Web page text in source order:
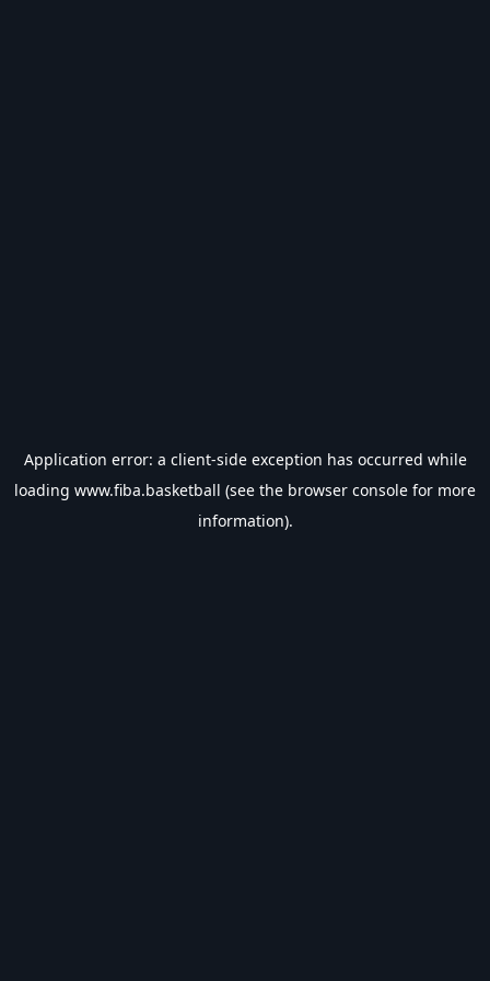
Application error: a client-side exception has occurred while
loading www.fiba.basketball (see the browser console for more
information).